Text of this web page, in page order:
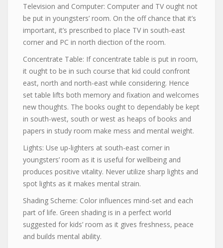
Television and Computer: Computer and TV ought not
be put in youngsters’ room. On the off chance that it’s
important, it’s prescribed to place TV in south-east
corner and PC in north diection of the room.
Concentrate Table: If concentrate table is put in room,
it ought to be in such course that kid could confront
east, north and north-east while considering. Hence
set table lifts both memory and fixation and welcomes
new thoughts. The books ought to dependably be kept
in south-west, south or west as heaps of books and
papers in study room make mess and mental weight.
Lights: Use up-lighters at south-east corner in
youngsters’ room as it is useful for wellbeing and
produces positive vitality. Never utilize sharp lights and
spot lights as it makes mental strain.
Shading Scheme: Color influences mind-set and each
part of life. Green shading is in a perfect world
suggested for kids’ room as it gives freshness, peace
and builds mental ability.